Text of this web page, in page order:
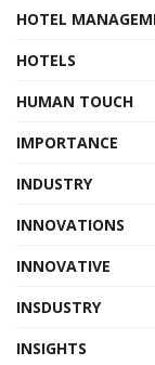
HOTEL
HOTELS
HUMAN TOUCH
IMPORTANCE
INDUSTRY
INNOVATIONS
INNOVATIVE
INSDUSTRY
INSIGHTS